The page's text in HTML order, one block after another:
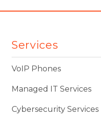
Services
VoIP Phones
Managed IT Services
Cybersecurity Services